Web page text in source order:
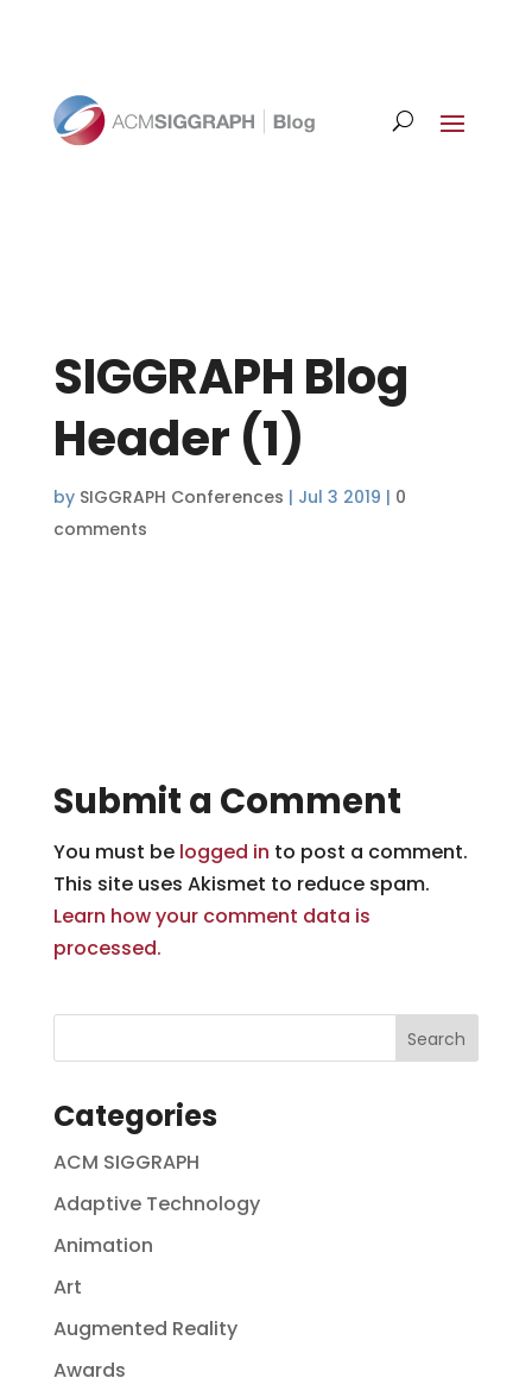
SIGGRAPH Blog
Header (1)
by SIGGRAPH Conferences | Jul 3 2019 | 0
comments
Submit a Comment
You must be logged in to post a comment.
This site uses Akismet to reduce spam.
Learn how your comment data is
processed.
Categories
ACM SIGGRAPH
Adaptive Technology
Animation
Art
Augmented Reality
Awards